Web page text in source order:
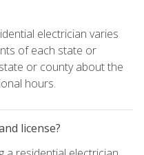
electrician varies
of each state or
or county about the
hours.
license?